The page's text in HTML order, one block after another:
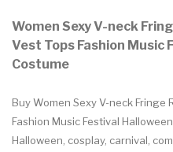
Women Sexy V-neck
Vest Tops Fashion Music
Costume
Buy Women Sexy V-neck
Fashion Music Festival
Halloween, cosplay, carnival,